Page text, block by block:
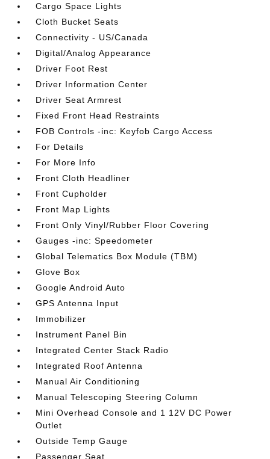
Cargo Space Lights
Cloth Bucket Seats
Connectivity - US/Canada
Digital/Analog Appearance
Driver Foot Rest
Driver Information Center
Driver Seat Armrest
Fixed Front Head Restraints
FOB Controls -inc: Keyfob Cargo Access
For Details
For More Info
Front Cloth Headliner
Front Cupholder
Front Map Lights
Front Only Vinyl/Rubber Floor Covering
Gauges -inc: Speedometer
Global Telematics Box Module (TBM)
Glove Box
Google Android Auto
GPS Antenna Input
Immobilizer
Instrument Panel Bin
Integrated Center Stack Radio
Integrated Roof Antenna
Manual Air Conditioning
Manual Telescoping Steering Column
Mini Overhead Console and 1 12V DC Power
Outlet
Outside Temp Gauge
Passenger Seat